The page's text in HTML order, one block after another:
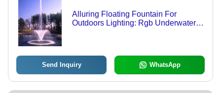
Alluring Floating Fountain For
Outdoors Lighting: Rgb Underwater
Send Inquiry WhatsApp